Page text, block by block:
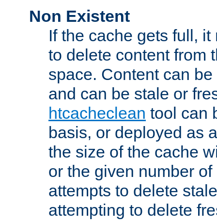
Non Existent
If the cache gets full,
to delete content from
space. Content can
and can be stale or
htcacheclean tool can
basis, or deployed as
the size of the cache
or the given number
attempts to delete
attempting to delete